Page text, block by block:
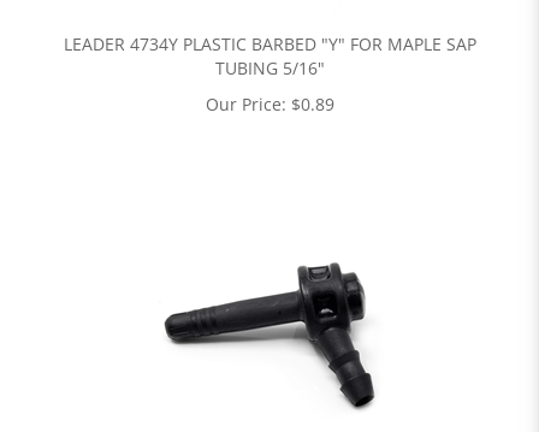
LEADER 4734Y PLASTIC BARBED "Y" FOR MAPLE SAP
TUBING 5/16"
Our Price: $0.89